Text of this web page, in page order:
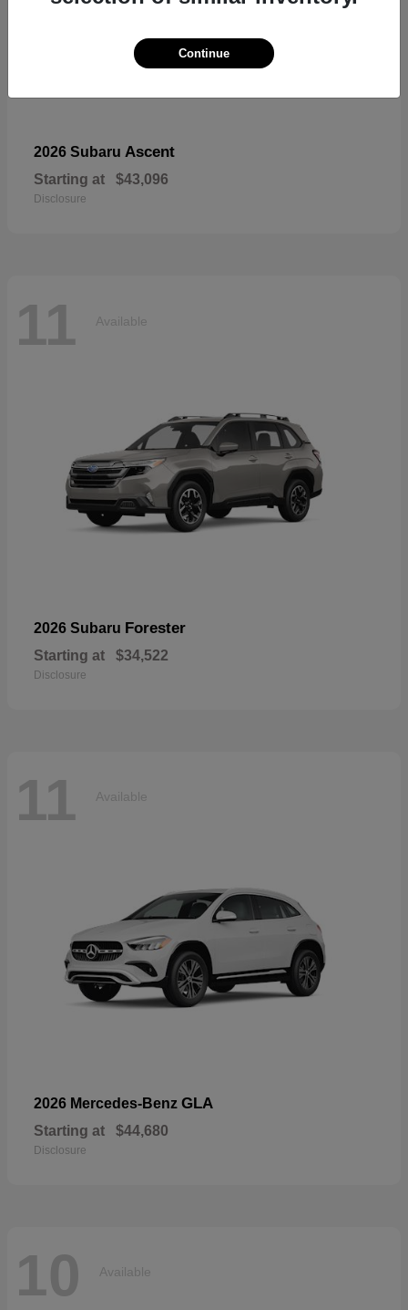
2026 Subaru Ascent
Starting at $43,096
Disclosure
11 Available
2026 Subaru Forester
Starting at $34,522
Disclosure
11 Available
2026 Mercedes-Benz GLA
Starting at $44,680
Disclosure
10 Available
Continue